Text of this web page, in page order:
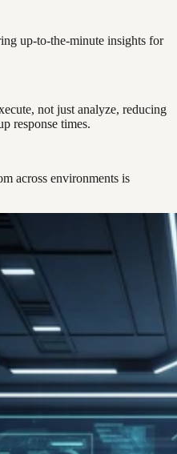
up-to-the-minute insights for
not just analyze, reducing
response times.
across environments is